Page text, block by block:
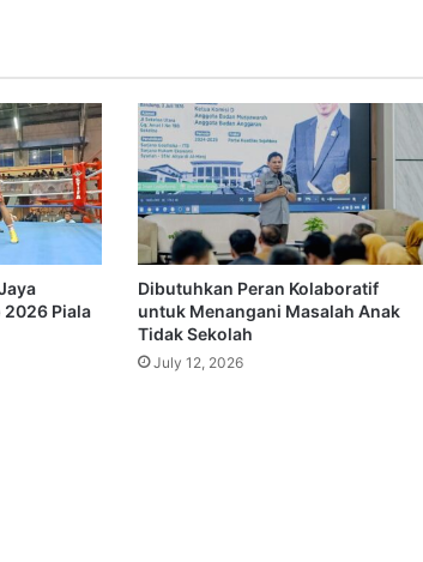
2026 Piala
Dibutuhkan Peran Kolaboratif
untuk Menangani Masalah Anak
Tidak Sekolah
July 12, 2026